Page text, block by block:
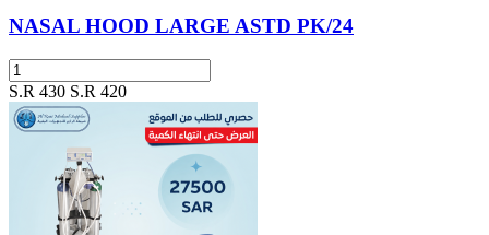
NASAL HOOD LARGE ASTD PK/24
S.R 430 S.R 420